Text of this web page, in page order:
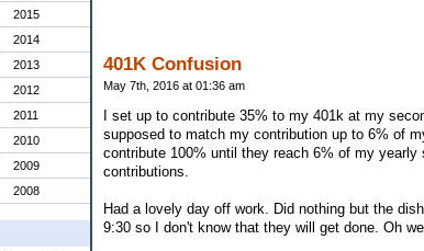
2015
2014
2013
2012
2011
2010
2009
2008
401K Confusion
May 7th, 2016 at 01:36 am
I set up to contribute 35% to my 401k at my
supposed to match my contribution up to 6% of
contribute 100% until they reach 6% of my
contributions.
Had a lovely day off work. Did nothing but the
9:30 so I don't know that they will get done. Oh